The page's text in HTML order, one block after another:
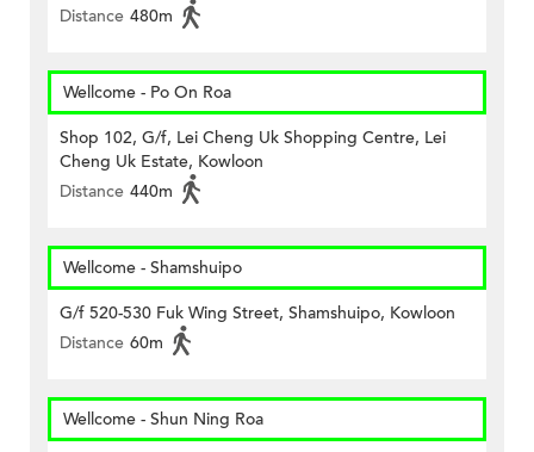
Distance 480m
Wellcome - Po On Roa
Shop 102, G/f, Lei Cheng Uk Shopping Centre, Lei
Cheng Uk Estate, Kowloon
Distance 440m
Wellcome - Shamshuipo
G/f 520-530 Fuk Wing Street, Shamshuipo, Kowloon
Distance 60m
Wellcome - Shun Ning Roa